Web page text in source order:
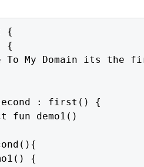
{
{
To My Domain its
: first() {
fun demo1()
{